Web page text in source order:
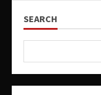
SEARCH